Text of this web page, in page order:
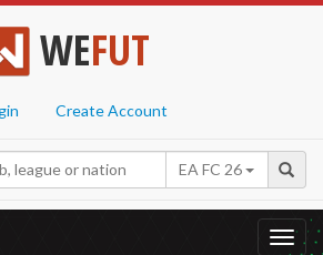
WEFUT
Create Account
EA FC 26